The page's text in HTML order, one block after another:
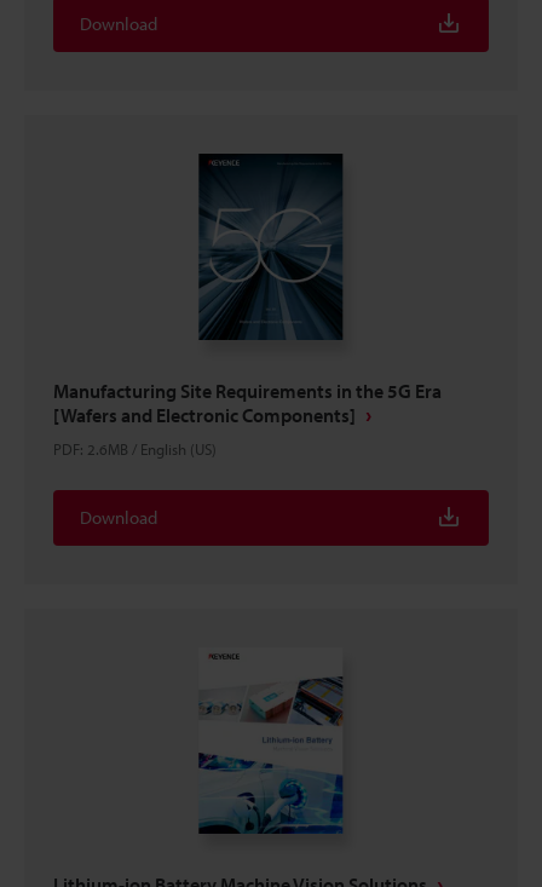
Download
Manufacturing Site Requirements in the 5G Era
[Wafers and Electronic Components]
PDF: 2.6MB / English (US)
Download